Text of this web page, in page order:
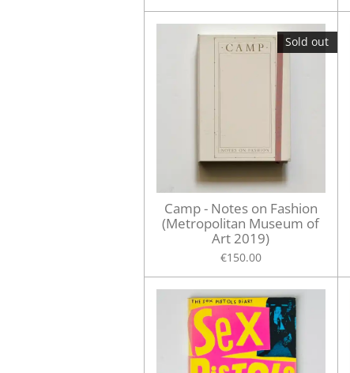
Sold out
Camp - Notes on Fashion
(Metropolitan Museum of
Art 2019)
€150.00